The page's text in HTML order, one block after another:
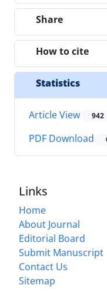
Share
How to cite
Statistics
Article View 942
PDF Download
Links
Home
About Journal
Editorial Board
Submit Manuscript
Contact Us
Sitemap